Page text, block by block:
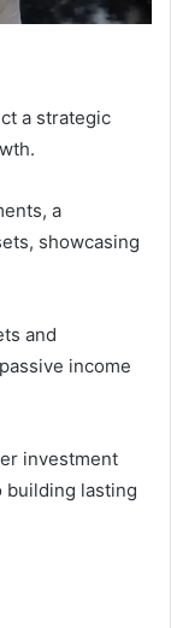
a strategic
a
showcasing
and
income
investment
building lasting